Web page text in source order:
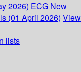
2026) ECG New
(01 April 2026) View
lists